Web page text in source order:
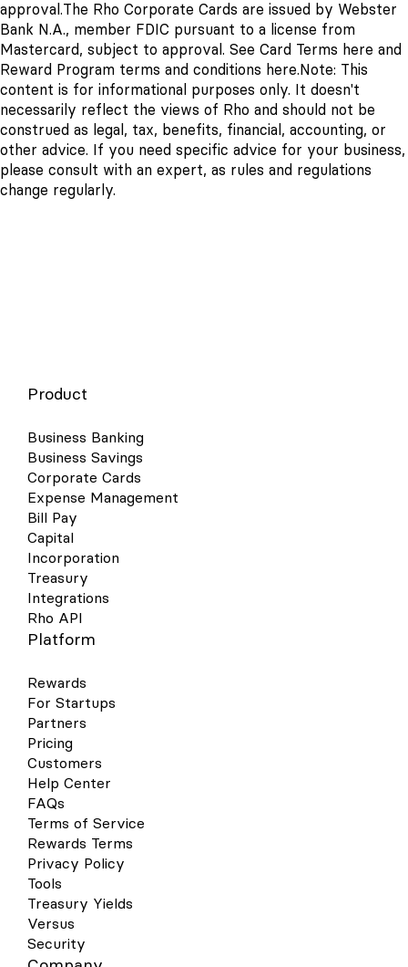
approval.The Rho Corporate Cards are issued by Webster
Bank N.A., member FDIC pursuant to a license from
Mastercard, subject to approval. See Card Terms here and
Reward Program terms and conditions here. Note: This
content is for informational purposes only. It doesn't
necessarily reflect the views of Rho and should not be
construed as legal, tax, benefits, financial, accounting, or
other advice. If you need specific advice for your business,
please consult with an expert, as rules and regulations
change regularly.
Product
Business Banking
Business Savings
Corporate Cards
Expense Management
Bill Pay
Capital
Incorporation
Treasury
Integrations
Rho API
Platform
Rewards
For Startups
Partners
Pricing
Customers
Help Center
FAQs
Terms of Service
Rewards Terms
Privacy Policy
Tools
Treasury Yields
Versus
Security